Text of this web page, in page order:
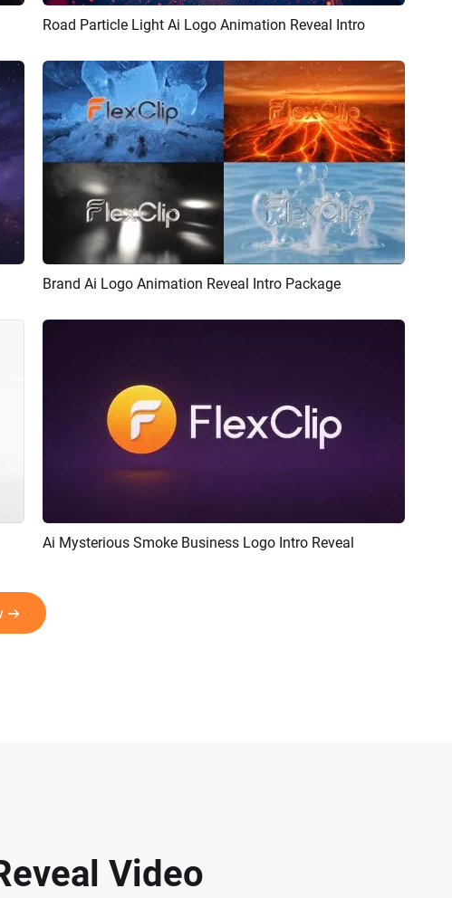
Preview AI Recreate
Road Particle Light Ai Logo Animation Reveal Intro
Preview AI Recreate
Brand Ai Logo Animation Reveal Intro Package
Preview AI Recreate
Ai Mysterious Smoke Business Logo Intro Reveal
Video